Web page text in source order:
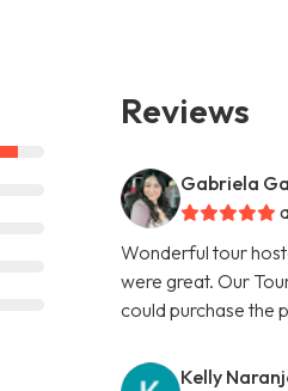
Reviews
Gabriela
Wonderful tour
were great. Our
could purchase the
Kelly